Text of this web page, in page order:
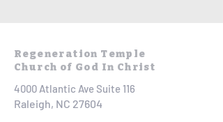
Regeneration Temple
Church of God In Christ
4000 Atlantic Ave Suite 116
Raleigh, NC 27604